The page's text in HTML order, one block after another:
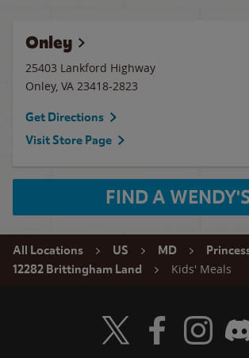
Onley
25403 Lankford Highway
Onley, VA 23418-2823
Get Directions
Visit Store Page
FIND A
All Locations US MD
12282 Brittingham Land
Kids' Meals
Visit Wendy's Twitter
Visit Wendy's
Visit